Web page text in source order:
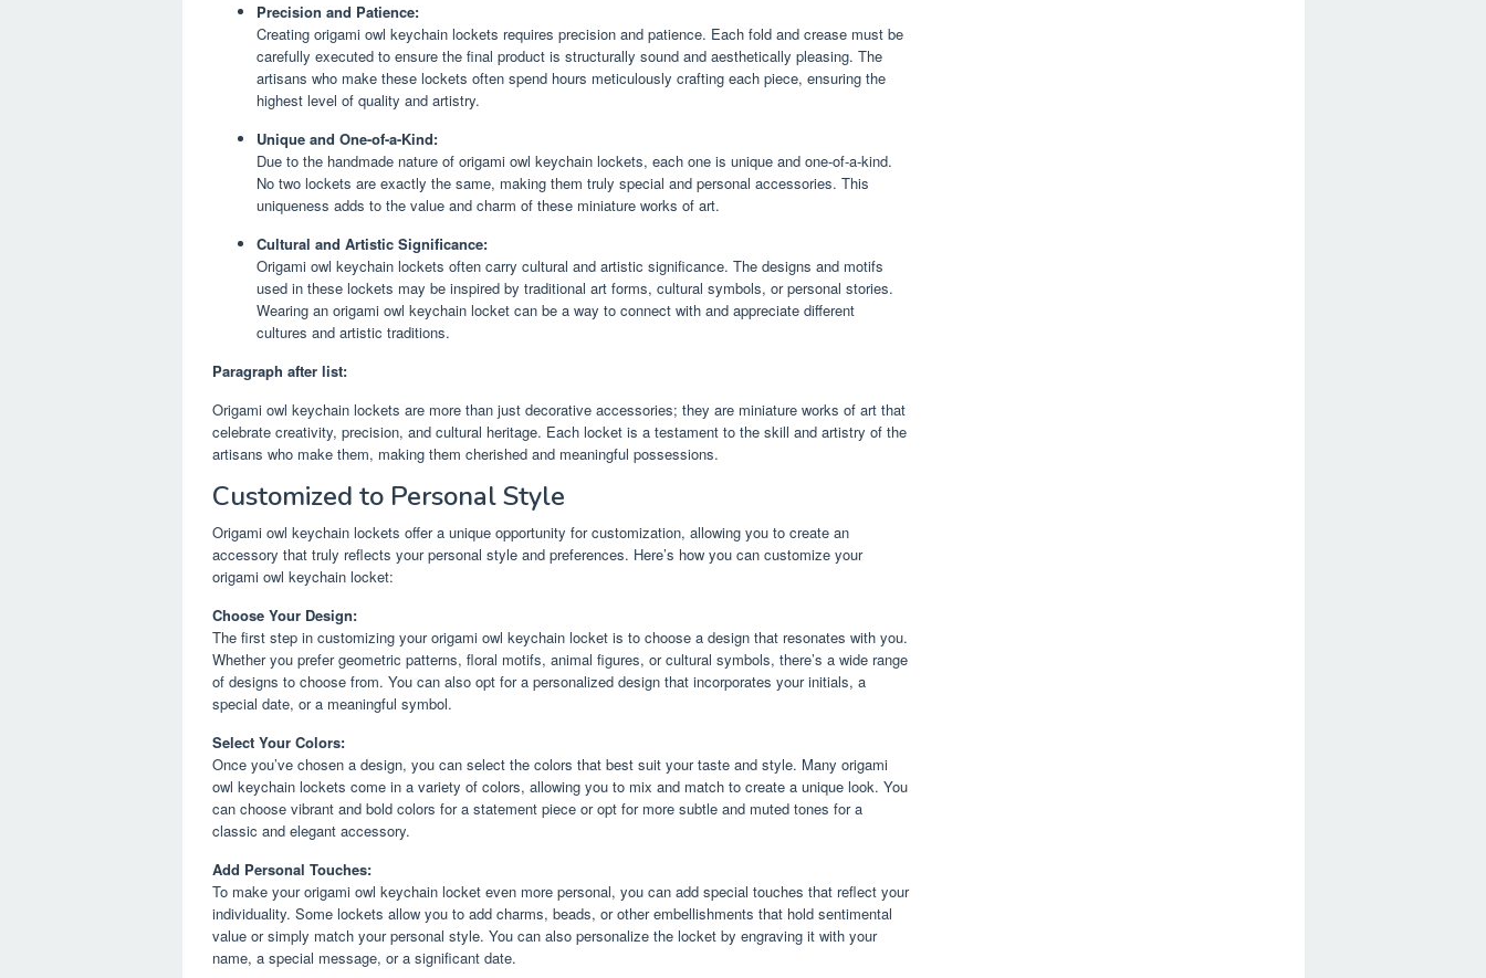
Precision and Patience:
Creating origami owl keychain lockets requires precision and patience. Each fold and crease must be
carefully executed to ensure the final product is structurally sound and aesthetically pleasing. The
artisans who make these lockets often spend hours meticulously crafting each piece, ensuring the
highest level of quality and artistry.
Unique and One-of-a-Kind:
Due to the handmade nature of origami owl keychain lockets, each one is unique and one-of-a-kind.
No two lockets are exactly the same, making them truly special and personal accessories. This
uniqueness adds to the value and charm of these miniature works of art.
Cultural and Artistic Significance:
Origami owl keychain lockets often carry cultural and artistic significance. The designs and motifs
used in these lockets may be inspired by traditional art forms, cultural symbols, or personal stories.
Wearing an origami owl keychain locket can be a way to connect with and appreciate different
cultures and artistic traditions.
Paragraph after list:
Origami owl keychain lockets are more than just decorative accessories; they are miniature works of art that
celebrate creativity, precision, and cultural heritage. Each locket is a testament to the skill and artistry of the
artisans who make them, making them cherished and meaningful possessions.
Customized to Personal Style
Origami owl keychain lockets offer a unique opportunity for customization, allowing you to create an
accessory that truly reflects your personal style and preferences. Here’s how you can customize your
origami owl keychain locket:
Choose Your Design:
The first step in customizing your origami owl keychain locket is to choose a design that resonates with you.
Whether you prefer geometric patterns, floral motifs, animal figures, or cultural symbols, there’s a wide range
of designs to choose from. You can also opt for a personalized design that incorporates your initials, a
special date, or a meaningful symbol.
Select Your Colors:
Once you’ve chosen a design, you can select the colors that best suit your taste and style. Many origami
owl keychain lockets come in a variety of colors, allowing you to mix and match to create a unique look. You
can choose vibrant and bold colors for a statement piece or opt for more subtle and muted tones for a
classic and elegant accessory.
Add Personal Touches:
To make your origami owl keychain locket even more personal, you can add special touches that reflect your
individuality. Some lockets allow you to add charms, beads, or other embellishments that hold sentimental
value or simply match your personal style. You can also personalize the locket by engraving it with your
name, a special message, or a significant date.